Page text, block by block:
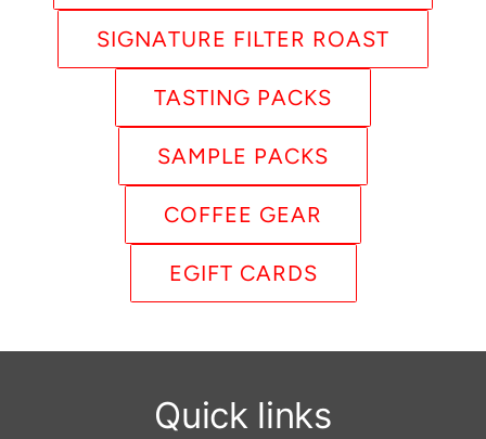
SIGNATURE FILTER ROAST
TASTING PACKS
SAMPLE PACKS
COFFEE GEAR
EGIFT CARDS
Quick links